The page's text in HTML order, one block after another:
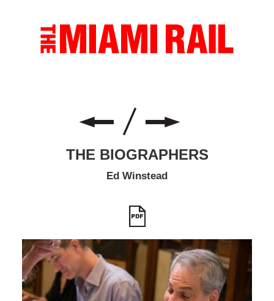
THE BIOGRAPHERS
Ed Winstead